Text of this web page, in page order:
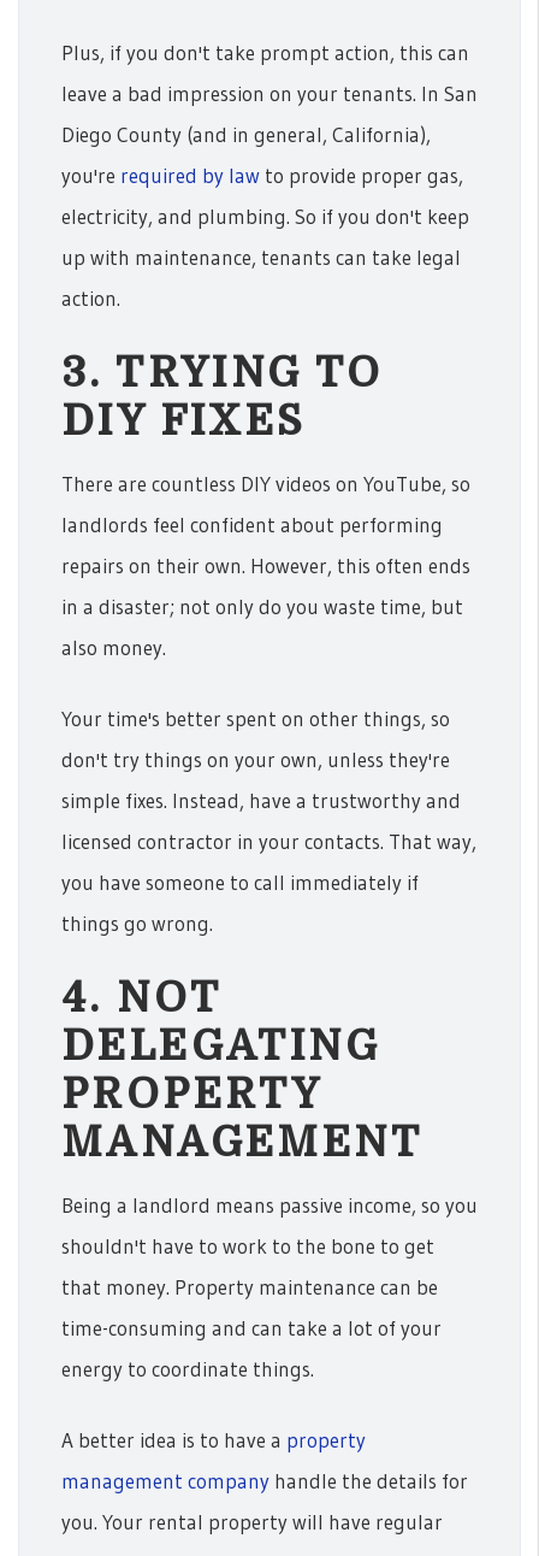
Plus, if you don't take prompt action, this can
leave a bad impression on your tenants. In San
Diego County (and in general, California),
you're required by law to provide proper gas,
electricity, and plumbing. So if you don't keep
up with maintenance, tenants can take legal
action.
3. TRYING TO
DIY FIXES
There are countless DIY videos on YouTube, so
landlords feel confident about performing
repairs on their own. However, this often ends
in a disaster; not only do you waste time, but
also money.
Your time's better spent on other things, so
don't try things on your own, unless they're
simple fixes. Instead, have a trustworthy and
licensed contractor in your contacts. That way,
you have someone to call immediately if
things go wrong.
4. NOT
DELEGATING
PROPERTY
MANAGEMENT
Being a landlord means passive income, so you
shouldn't have to work to the bone to get
that money. Property maintenance can be
time-consuming and can take a lot of your
energy to coordinate things.
A better idea is to have a property
management company handle the details for
you. Your rental property will have regular